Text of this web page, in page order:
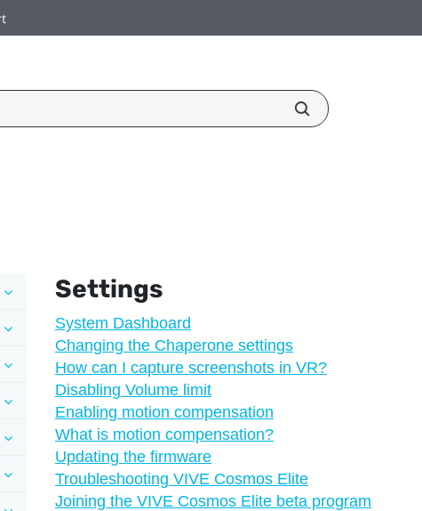
Settings
System Dashboard
Changing the Chaperone settings
How can I capture screenshots in VR?
Disabling Volume limit
Enabling motion compensation
What is motion compensation?
Updating the firmware
Troubleshooting VIVE Cosmos Elite
Joining the VIVE Cosmos Elite beta program